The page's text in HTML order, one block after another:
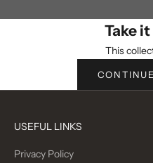
Take
This
USEFUL LINKS
Privacy Policy